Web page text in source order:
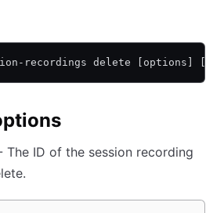
recordings delete [options]
The ID of the session recording